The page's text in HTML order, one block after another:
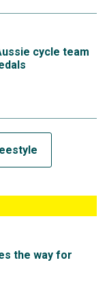
cycle team
the way for